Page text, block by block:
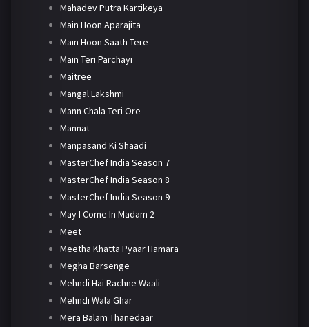
Mahadev Putra Kartikeya
Main Hoon Aparajita
Main Hoon Saath Tere
Main Teri Parchayi
Maitree
Mangal Lakshmi
Mann Chala Teri Ore
Mannat
Manpasand Ki Shaadi
MasterChef India Season 7
MasterChef India Season 8
MasterChef India Season 9
May I Come In Madam 2
Meet
Meetha Khatta Pyaar Hamara
Megha Barsenge
Mehndi Hai Rachne Waali
Mehndi Wala Ghar
Mera Balam Thanedaar